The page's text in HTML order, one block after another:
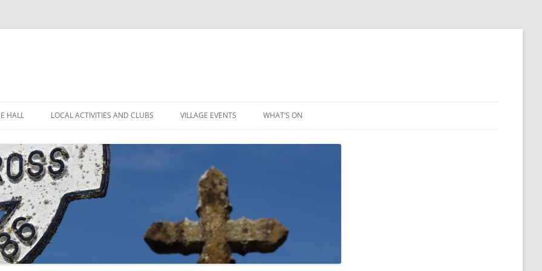
MINUTES
FINANCE
POLICIES
HALL
THE HALL
LOCAL ACTIVITIES AND CLUBS
GARDEN CLUB
LEIGH CLIMATE GROUP
RYLANDS FARM
TENNIS AND CROQUET
VILLAGE EVENTS
LEIGH ART SHOW 2025
LEIGH FLOWER SHOW
MOVIOLA
CANDLE AUCTION
WHAT’S ON